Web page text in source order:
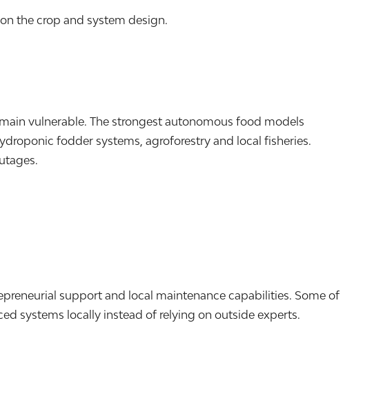
the crop and system design.
vulnerable. The strongest autonomous food models
fodder systems, agroforestry and local fisheries.
support and local maintenance capabilities. Some of
systems locally instead of relying on outside experts.